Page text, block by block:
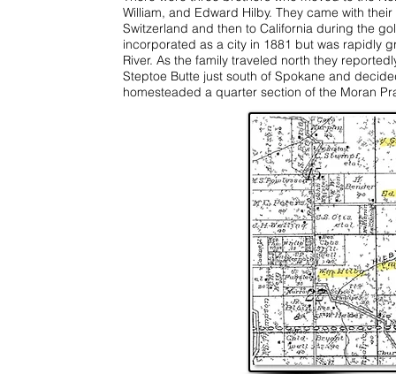
William, and Edward Hilby. They came with
Switzerland and then to California during the
incorporated as a city in 1881 but was rapidly
River. As the family traveled north they
Steptoe Butte just south of Spokane and
homesteaded a quarter section of the Moran